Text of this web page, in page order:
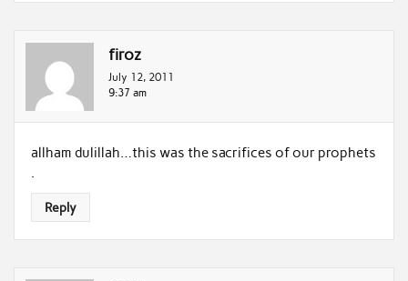
firoz
July 12, 2011
9:37 am
allham dulillah…this was the sacrifices of our prophets
.
Reply